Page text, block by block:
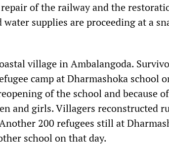
of the railway and the
supplies are proceeding at a
village in Ambalangoda.
camp at Dharmashoka school
of the school and because
and girls. Villagers reconstructed
200 refugees still at
school on that day.